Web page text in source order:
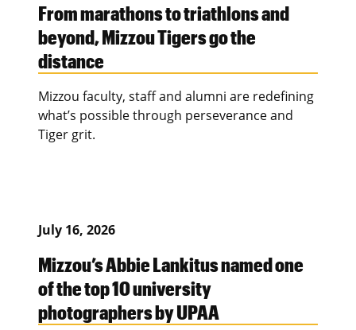
From marathons to triathlons and
beyond, Mizzou Tigers go the
distance
Mizzou faculty, staff and alumni are redefining
what’s possible through perseverance and
Tiger grit.
July 16, 2026
Mizzou’s Abbie Lankitus named one
of the top 10 university
photographers by UPAA